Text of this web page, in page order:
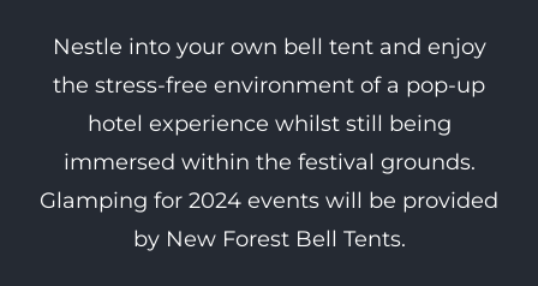
Nestle into your own bell tent and enjoy
the stress-free environment of a pop-up
hotel experience whilst still being
immersed within the festival grounds.
Glamping for 2024 events will be provided
by New Forest Bell Tents.